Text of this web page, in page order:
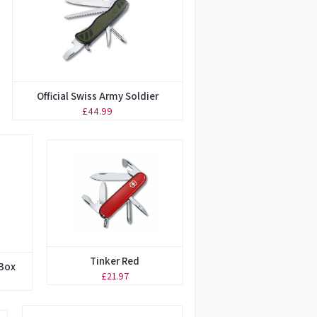
Official Swiss Army Soldier
£44.99
Tinker Red
£21.97